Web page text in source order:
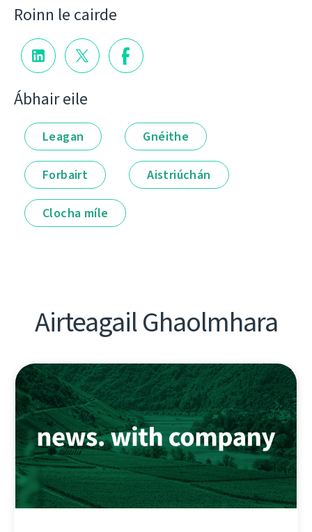
Roinn le cairde
Ábhair eile
Leagan Gnéithe
Forbairt Aistriúchán
Clocha míle
Airteagail Ghaolmhara